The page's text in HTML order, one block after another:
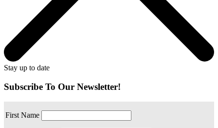
Stay up to date
Subscribe To Our Newsletter!
First Name